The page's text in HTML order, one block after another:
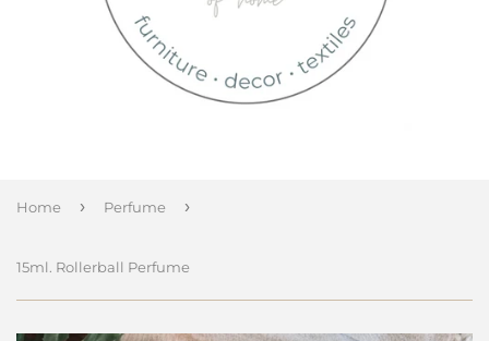
Home › Perfume ›
15ml. Rollerball Perfume